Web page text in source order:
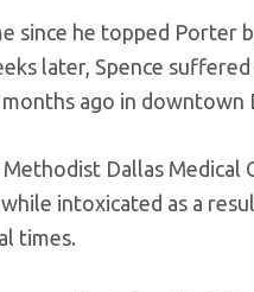
since he topped Porter
later, Spence
ago in downtown
Dallas
intoxicated as a
times.